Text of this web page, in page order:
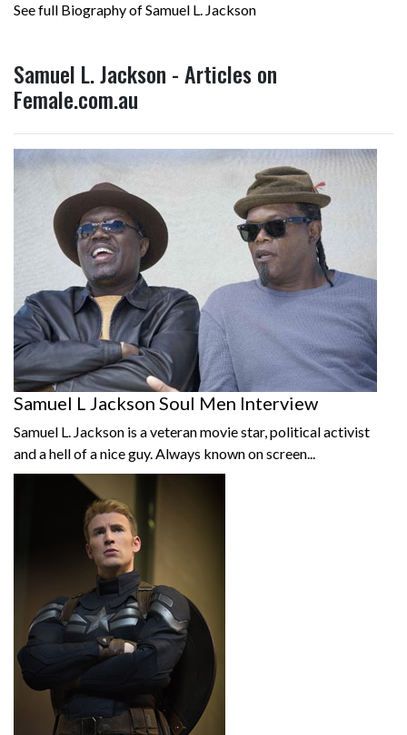
See full Biography of Samuel L. Jackson
Samuel L. Jackson - Articles on
Female.com.au
Samuel L Jackson Soul Men Interview
Samuel L. Jackson is a veteran movie star, political activist
and a hell of a nice guy. Always known on screen...